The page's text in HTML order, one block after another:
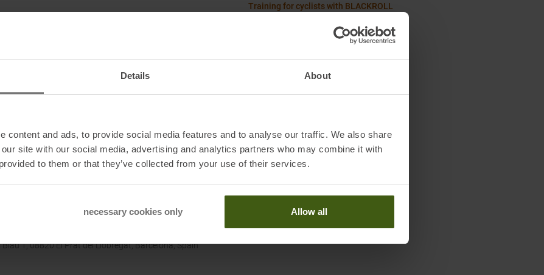
Details About
content and ads, to provide social media features and to analyse our traffic. We also share
site with our social media, advertising and analytics partners who may combine it with
to them or that they’ve collected from your use of their services.
necessary cookies only Allow all
1, 08820 El Prat del Liobregat, Barcelona, Spain
Training for cyclists with BLACKROLL